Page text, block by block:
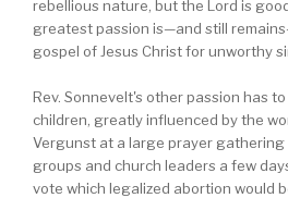
rebellious nature, but the Lord is
greatest passion is—and still
gospel of Jesus Christ for unworthy
Rev. Sonnevelt's other passion has
children, greatly influenced by the
Vergunst at a large prayer
groups and church leaders a few
vote which legalized abortion would